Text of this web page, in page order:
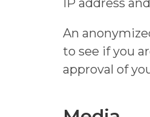
IP address
An
to see if you
approval of